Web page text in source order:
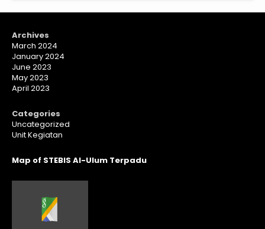
Archives
March 2024
January 2024
June 2023
May 2023
April 2023
Categories
Uncategorized
Unit Kegiatan
Map of STEBIS Al-Ulum Terpadu